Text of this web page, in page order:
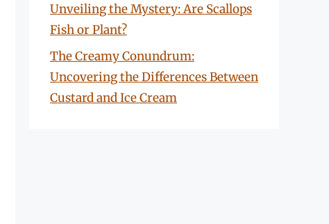
Unveiling the Mystery: Are Scallops
Fish or Plant?
The Creamy Conundrum:
Uncovering the Differences Between
Custard and Ice Cream